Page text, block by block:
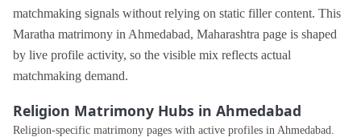
matchmaking signals without relying on static filler content. This
Maratha matrimony in Ahmedabad, Maharashtra page is shaped
by live profile activity, so the visible mix reflects actual
matchmaking demand.
Religion Matrimony Hubs in Ahmedabad
Religion-specific matrimony pages with active profiles in Ahmedabad.